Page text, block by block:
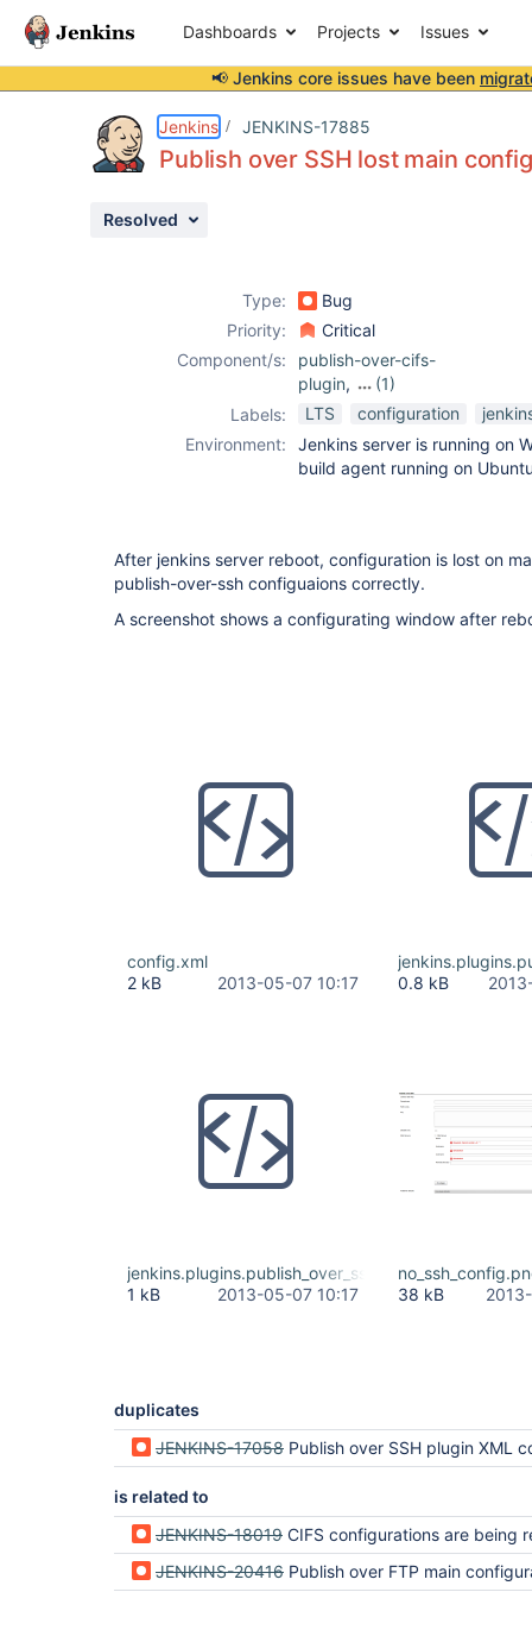
Dashboards Projects Issues
📢 Jenkins core issues have been
Jenkins JENKINS-17885
Publish over SSH lost main
Resolved
Type:
Bug
Priority:
Critical
Component/s:
publish-over-cifs-
plugin,
(1)
publish-over-ssh-
Labels: LTS configuration
Environment:
Jenkins server is running on
build agent running on
After jenkins server reboot, configuration is lost on
publish-over-ssh configuaions correctly.
A screenshot shows a configurating window after
config.xml
2 kB
2013-05-07 10:17
0.8 kB
1 kB
2013-05-07 10:17
38 kB
duplicates
JENKINS-17058 Publish over SSH plugin XML configuration cannot be read on
is related to
JENKINS-18019 CIFS configurations are being reset from Jenkins configuration
JENKINS-20416 Publish over FTP main configuration data after jenkins